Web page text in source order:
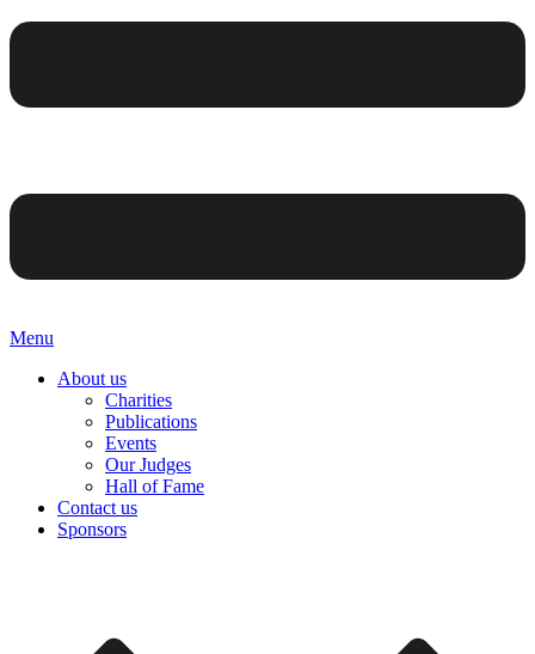
Menu
About us
Charities
Publications
Events
Our Judges
Hall of Fame
Contact us
Sponsors